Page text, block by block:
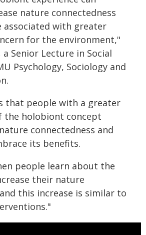
nature connectedness
associated with greater
for the environment,"
Senior Lecture in Social
Psychology, Sociology and
that people with a greater
the holobiont concept
connectedness and
its benefits.
people learn about the
their nature
this increase is similar to